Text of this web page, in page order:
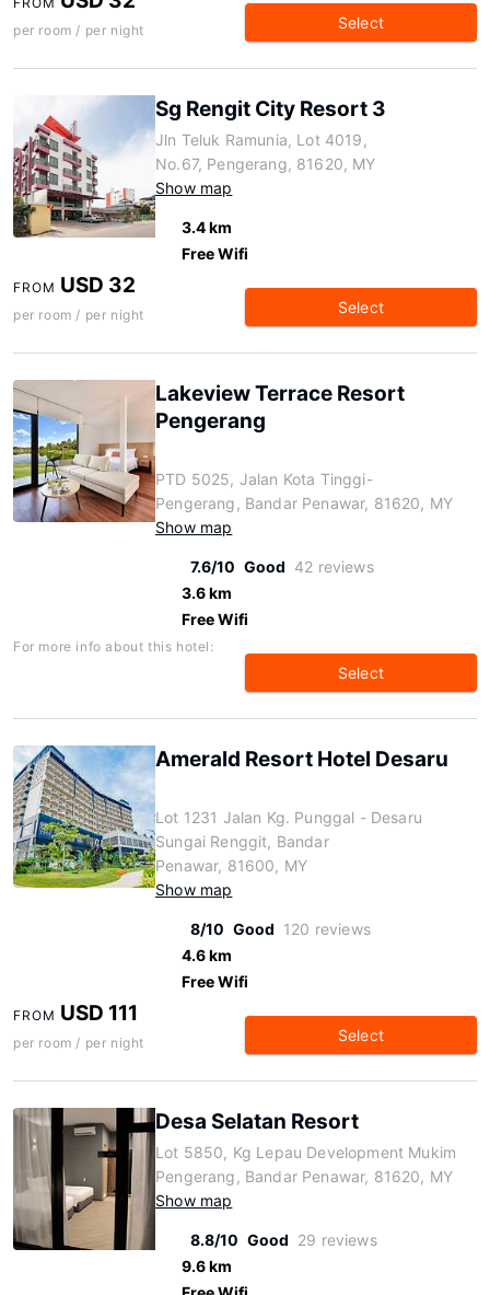
per room / per night Select
Sg Rengit City Resort 3
Jln Teluk Ramunia, Lot 4019,
No.67, Pengerang, 81620, MY
Show map
3.4 km
Free Wifi
FROM USD 32
per room / per night Select
Lakeview Terrace Resort
Pengerang
PTD 5025, Jalan Kota Tinggi-
Pengerang, Bandar Penawar, 81620, MY
Show map
7.6/10 Good 42 reviews
3.6 km
Free Wifi
For more info about this hotel:
Select
Amerald Resort Hotel Desaru
Lot 1231 Jalan Kg. Punggal - Desaru
Sungai Renggit, Bandar
Penawar, 81600, MY
Show map
8/10 Good 120 reviews
4.6 km
Free Wifi
FROM USD 111
per room / per night Select
Desa Selatan Resort
Lot 5850, Kg Lepau Development Mukim
Pengerang, Bandar Penawar, 81620, MY
Show map
8.8/10 Good 29 reviews
9.6 km